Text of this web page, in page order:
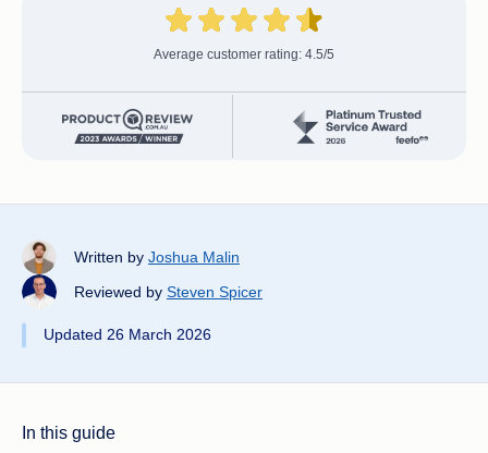
Average customer rating: 4.5/5
Written by Joshua Malin
Reviewed by Steven Spicer
Updated 26 March 2026
In this guide